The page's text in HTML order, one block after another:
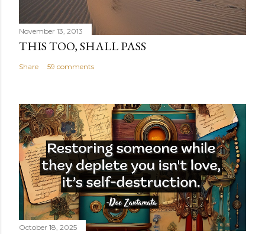
November 13, 2013
THIS TOO, SHALL PASS
Share 59 comments
October 18, 2025